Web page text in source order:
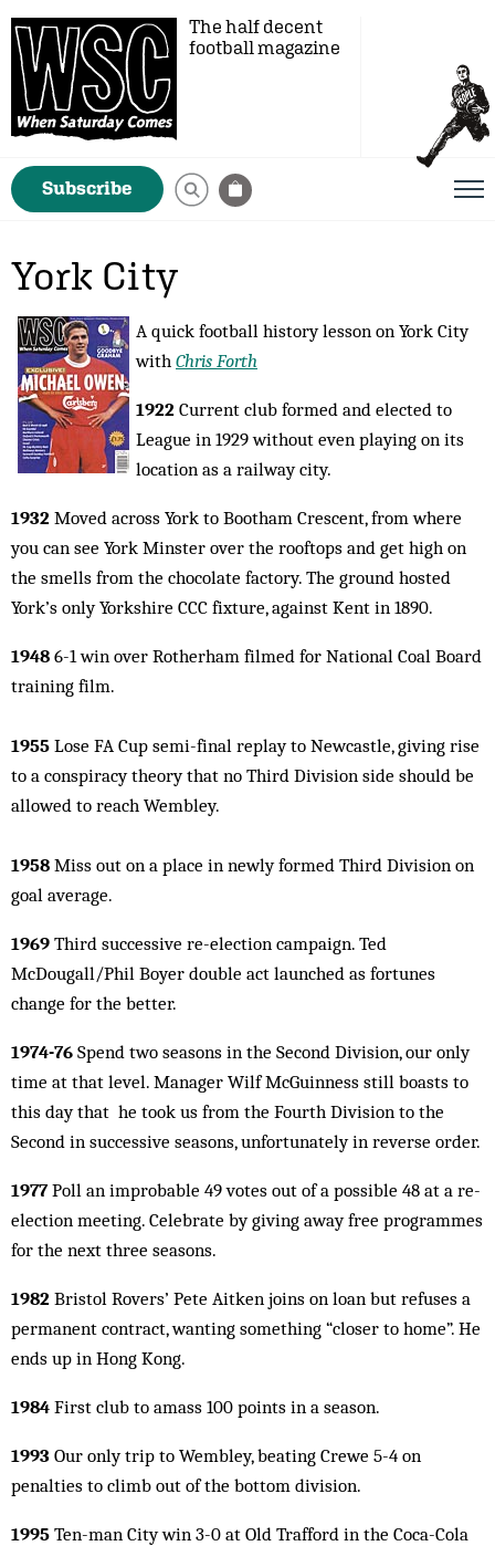
The half decent
football magazine
Subscribe
York City
A quick football history lesson on York City
with Chris Forth
1922 Current club formed and elected to
League in 1929 without even playing on its
location as a railway city.
1932 Moved across York to Bootham Crescent, from where
you can see York Minster over the rooftops and get high on
the smells from the chocolate factory. The ground hosted
York’s only Yorkshire CCC fixture, against Kent in 1890.
1948 6-1 win over Rotherham filmed for National Coal Board
training film.
1955 Lose FA Cup semi-final replay to Newcastle, giving rise
to a conspiracy theory that no Third Division side should be
allowed to reach Wembley.
1958 Miss out on a place in newly formed Third Division on
goal average.
1969 Third successive re-election campaign. Ted
McDougall/Phil Boyer double act launched as fortunes
change for the better.
1974-76 Spend two seasons in the Second Division, our only
time at that level. Manager Wilf McGuinness still boasts to
this day that he took us from the Fourth Division to the
Second in successive seasons, unfortunately in reverse order.
1977Poll an improbable 49 votes out of a possible 48 at a re-
election meeting. Celebrate by giving away free programmes
for the next three seasons.
1982 Bristol Rovers’ Pete Aitken joins on loan but refuses a
permanent contract, wanting something “closer to home”. He
ends up in Hong Kong.
1984 First club to amass 100 points in a season.
1993 Our only trip to Wembley, beating Crewe 5-4 on
penalties to climb out of the bottom division.
1995 Ten-man City win 3-0 at Old Trafford in the Coca-Cola